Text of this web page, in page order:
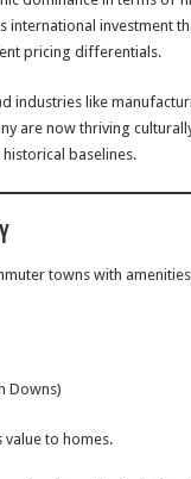
international investment
pricing differentials.
industries like
are now thriving
baselines.
towns with amenities
Downs)
to homes.